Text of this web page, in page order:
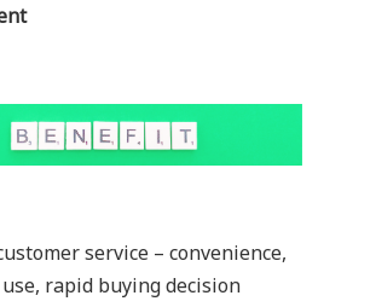
service – convenience,
rapid buying decision